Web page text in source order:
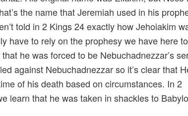
the name that Jeremiah used in his
told in 2 Kings 24 exactly how Jehoiakim
have to rely on the prophesy we have here
he was forced to be Nebuchadnezzar’s
against Nebuchadnezzar so it’s clear that
of his death based on circumstances. In 2
learn that he was taken in shackles to